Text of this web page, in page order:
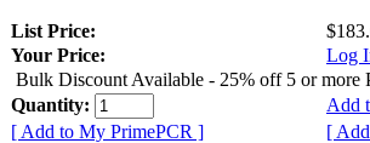
List Price:
Your Price:
Log
Bulk Discount Available - 25% off 5 or more
Quantity:
Add
[ Add to My PrimePCR ]
[